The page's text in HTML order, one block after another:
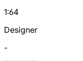
1:64
Designer
-